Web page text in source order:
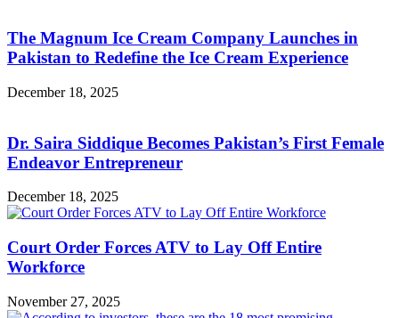
The Magnum Ice Cream Company Launches in
Pakistan to Redefine the Ice Cream Experience
December 18, 2025
Dr. Saira Siddique Becomes Pakistan’s First Female
Endeavor Entrepreneur
December 18, 2025
Court Order Forces ATV to Lay Off Entire
Workforce
November 27, 2025